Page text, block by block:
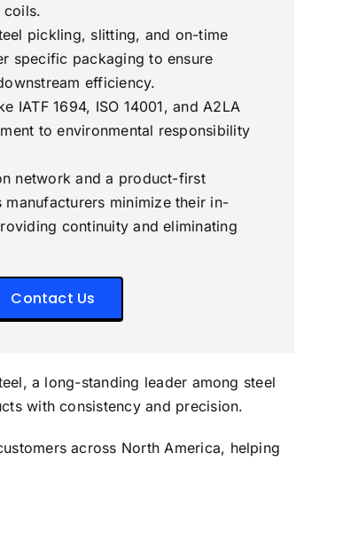
coils.
pickling, slitting, and on-time
specific packaging to ensure
efficiency.
IATF 1694, ISO 14001, and A2LA
to environmental responsibility
network and a product-first
manufacturers minimize their in-
continuity and eliminating
Contact Us
a long-standing leader among steel
with consistency and precision.
across North America, helping